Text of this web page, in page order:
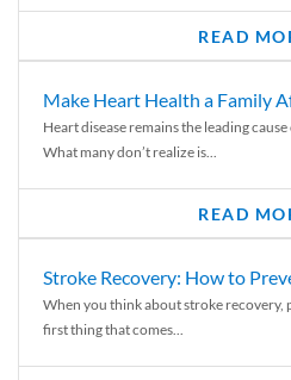
READ
Make Heart Health a Family
Heart disease remains the leading
What many don’t realize is...
READ
Stroke Recovery: How to
When you think about stroke recovery,
first thing that comes...